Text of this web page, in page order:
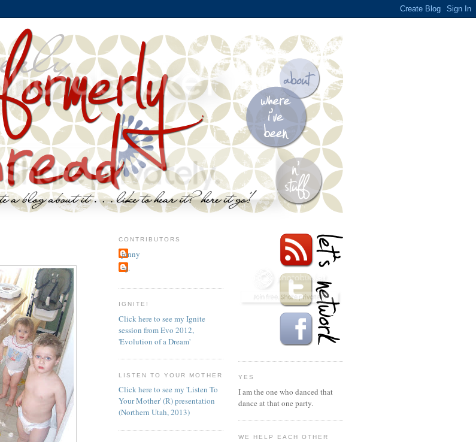
CONTRIBUTORS
jenny
~j.
IGNITE!
Click here to see my Ignite
session from Evo 2012,
'Evolution of a Dream'
LISTEN TO YOUR MOTHER
Click here to see my 'Listen To
Your Mother' (R) presentation
(Northern Utah, 2013)
YES
I am the one who danced that
dance at that one party.
WE HELP EACH OTHER